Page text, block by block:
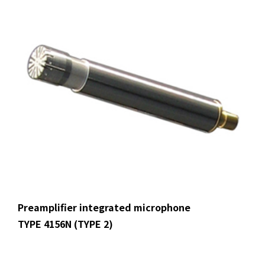
Preamplifier integrated microphone
TYPE 4156N (TYPE 2)